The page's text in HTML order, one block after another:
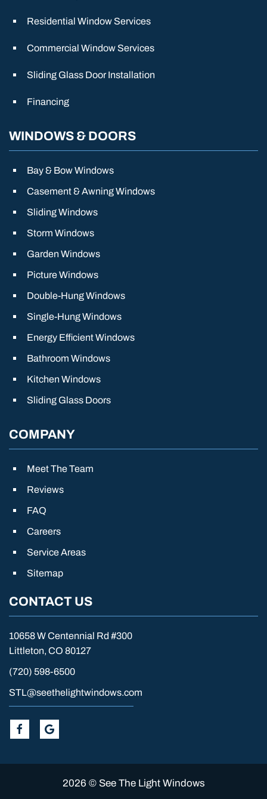
Residential Window Services
Commercial Window Services
Sliding Glass Door Installation
Financing
WINDOWS & DOORS
Bay & Bow Windows
Casement & Awning Windows
Sliding Windows
Storm Windows
Garden Windows
Picture Windows
Double-Hung Windows
Single-Hung Windows
Energy Efficient Windows
Bathroom Windows
Kitchen Windows
Sliding Glass Doors
COMPANY
Meet The Team
Reviews
FAQ
Careers
Service Areas
Sitemap
CONTACT US
10658 W Centennial Rd #300
Littleton, CO 80127
(720) 598-6500
STL@seethelightwindows.com
2026 © See The Light Windows